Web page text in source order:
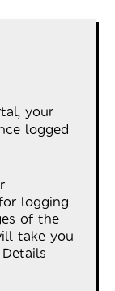
your
logged
logging
of the
take you